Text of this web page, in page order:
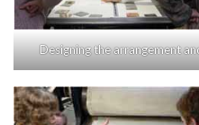
Designing the arrangement